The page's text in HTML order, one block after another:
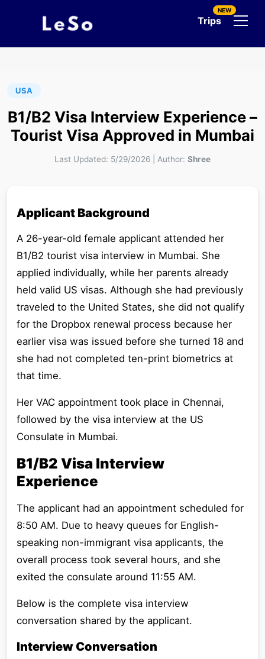
Trips
NEW
USA
B1/B2 Visa Interview Experience –
Tourist Visa Approved in Mumbai
Last Updated: 5/29/2026 Author: Shree
Applicant Background
A 26-year-old female applicant attended her
B1/B2 tourist visa interview in Mumbai. She
applied individually, while her parents already
held valid US visas. Although she had previously
traveled to the United States, she did not qualify
for the Dropbox renewal process because her
earlier visa was issued before she turned 18 and
she had not completed ten-print biometrics at
that time.
Her VAC appointment took place in Chennai,
followed by the visa interview at the US
Consulate in Mumbai.
B1/B2 Visa Interview
Experience
The applicant had an appointment scheduled for
8:50 AM. Due to heavy queues for English-
speaking non-immigrant visa applicants, the
overall process took several hours, and she
exited the consulate around 11:55 AM.
Below is the complete visa interview
conversation shared by the applicant.
Interview Conversation